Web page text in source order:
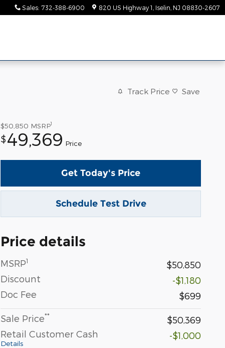
Sales: 732-388-6900 820 US Highway 1 Iselin NJ 08830-2607
Track Price Save
$50,850 MSRP1
$49,369 Price
Get Today's Price
Schedule Test Drive
Price details
MSRP1
$50,850
Discount
-$1,180
Doc Fee
$699
Sale Price**
$50,369
Retail Customer Cash
Details
-$1,000